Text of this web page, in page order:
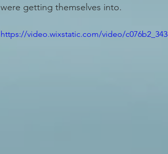
were getting themselves into.
https://video.wixstatic.com/video/